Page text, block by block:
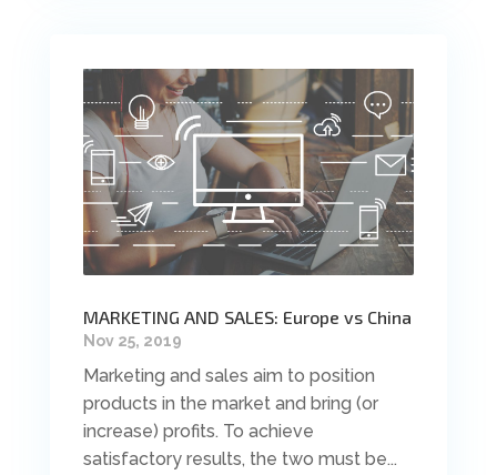
MARKETING AND SALES: Europe vs China
Nov 25, 2019
Marketing and sales aim to position
products in the market and bring (or
increase) profits. To achieve
satisfactory results, the two must be...